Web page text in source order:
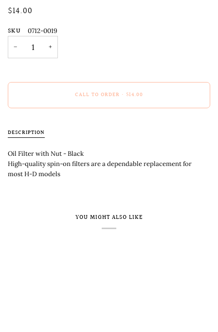
$14.00
SKU
0712-0019
−
+
CALL TO ORDER • $14.00
DESCRIPTION
Oil Filter with Nut - Black
High-quality spin-on filters are a dependable replacement for
most H-D models
YOU MIGHT ALSO LIKE